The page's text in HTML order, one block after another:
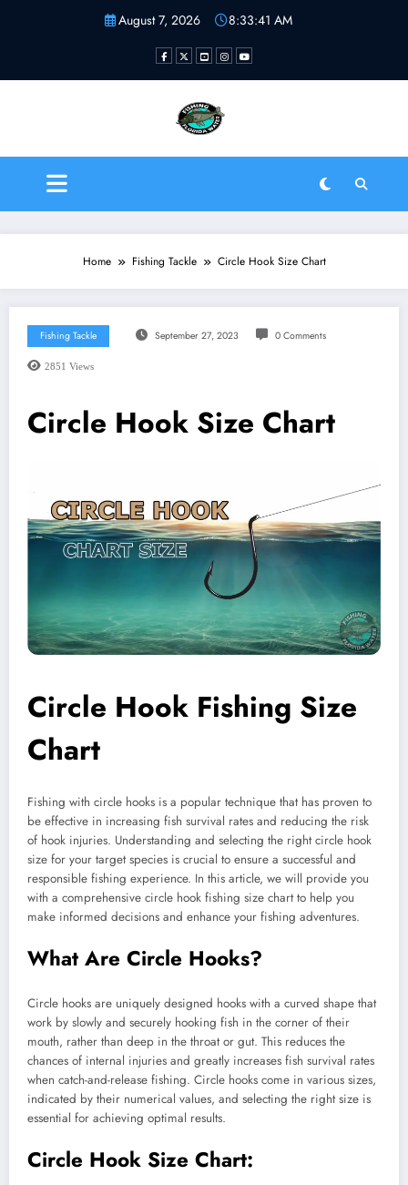
August 7, 2026 8:33:42 AM
Fishing Florida Water LLC
Home Fishing Tackle Circle Hook Size Chart
Fishing Tackle September 27, 2023 0 Comments
2851 Views
Circle Hook Size Chart
Circle Hook Fishing Size
Chart
Fishing with circle hooks is a popular technique that has proven to
be effective in increasing fish survival rates and reducing the risk
of hook injuries. Understanding and selecting the right circle hook
size for your target species is crucial to ensure a successful and
responsible fishing experience. In this article, we will provide you
with a comprehensive circle hook fishing size chart to help you
make informed decisions and enhance your fishing adventures.
What Are Circle Hooks?
Circle hooks are uniquely designed hooks with a curved shape that
work by slowly and securely hooking fish in the corner of their
mouth, rather than deep in the throat or gut. This reduces the
chances of internal injuries and greatly increases fish survival rates
when catch-and-release fishing. Circle hooks come in various sizes,
indicated by their numerical values, and selecting the right size is
essential for achieving optimal results.
Circle Hook Size Chart: